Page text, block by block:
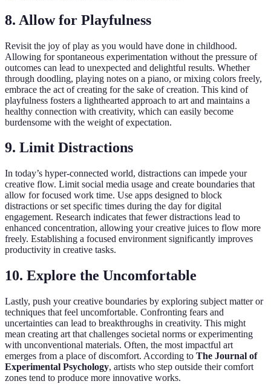
8. Allow for Playfulness
Revisit the joy of play as you would have done in childhood.
Allowing for spontaneous experimentation without the pressure of
outcomes can lead to unexpected and delightful results. Whether
through doodling, playing notes on a piano, or mixing colors freely,
embrace the act of creating for the sake of creation. This kind of
playfulness fosters a lighthearted approach to art and maintains a
healthy connection with creativity, which can easily become
burdensome with the weight of expectation.
9. Limit Distractions
In today’s hyper-connected world, distractions can impede your
creative flow. Limit social media usage and create boundaries that
allow for focused work time. Use apps designed to block
distractions or set specific times during the day for digital
engagement. Research indicates that fewer distractions lead to
enhanced concentration, allowing your creative juices to flow more
freely. Establishing a focused environment significantly improves
productivity in creative tasks.
10. Explore the Uncomfortable
Lastly, push your creative boundaries by exploring subject matter or
techniques that feel uncomfortable. Confronting fears and
uncertainties can lead to breakthroughs in creativity. This might
mean creating art that challenges societal norms or experimenting
with unconventional materials. Often, the most impactful art
emerges from a place of discomfort. According to The Journal of
Experimental Psychology, artists who step outside their comfort
zones tend to produce more innovative works.